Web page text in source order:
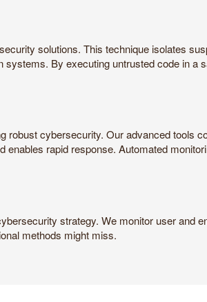
solutions. This technique isolates
By executing untrusted code in
robust cybersecurity. Our advanced tools
enables rapid response. Automated
strategy. We monitor user and
methods might miss.